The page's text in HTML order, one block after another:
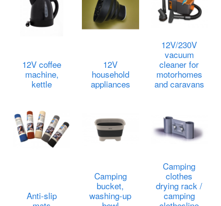
12V coffee
machine,
kettle
12V
household
appliances
12V/230V
vacuum
cleaner for
motorhomes
and caravans
Anti-slip
Camping
bucket,
washing-up
Camping
clothes
drying rack /
camping